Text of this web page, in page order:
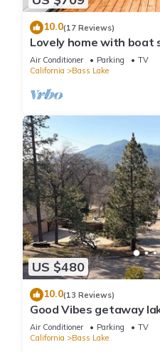
10.0(17 Reviews)
Lovely home with boat
large deck, WiFi &
Air Conditioner Parking
TV
California
Bass Lake
US $480
10.0(13 Reviews)
Good Vibes getaway
private Boat Slip
Air Conditioner Parking
TV
California
Bass Lake